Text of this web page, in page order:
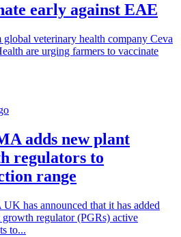
early against EAE
global veterinary health company Ceva
are urging farmers to vaccinate
adds new plant
regulators to
range
has announced that it has added
regulator (PGRs) active
to...